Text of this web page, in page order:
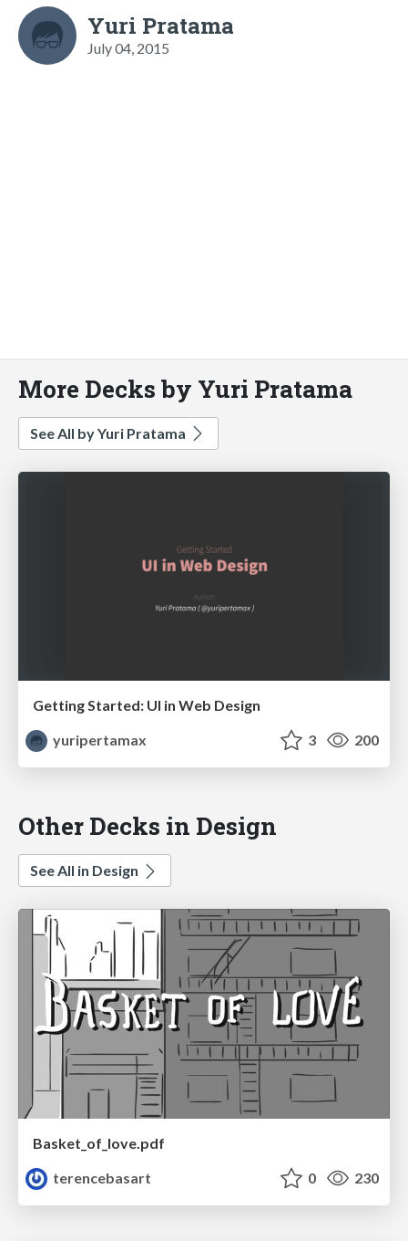
Yuri Pratama
July 04, 2015
More Decks by Yuri Pratama
See All by Yuri Pratama
Getting Started: UI in Web Design
yuripertamax
3 200
Other Decks in Design
See All in Design
Basket_of_love.pdf
terencebasart
0 230